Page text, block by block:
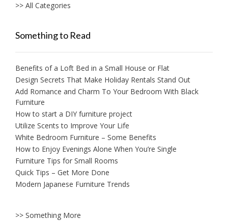
>> All Categories
Something to Read
Benefits of a Loft Bed in a Small House or Flat
Design Secrets That Make Holiday Rentals Stand Out
Add Romance and Charm To Your Bedroom With Black
Furniture
How to start a DIY furniture project
Utilize Scents to Improve Your Life
White Bedroom Furniture – Some Benefits
How to Enjoy Evenings Alone When You’re Single
Furniture Tips for Small Rooms
Quick Tips – Get More Done
Modern Japanese Furniture Trends
>> Something More